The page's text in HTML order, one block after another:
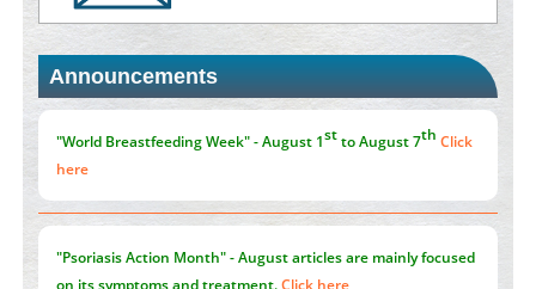
PMID:35392255
Promoting Precision Addiction Management (PAM) to Combat
the Global Opioid Crisis
Announcements
"World Breastfeeding Week" - August 1stto August 7th Click
here
"Psoriasis Action Month" - Augustarticles are mainly focused